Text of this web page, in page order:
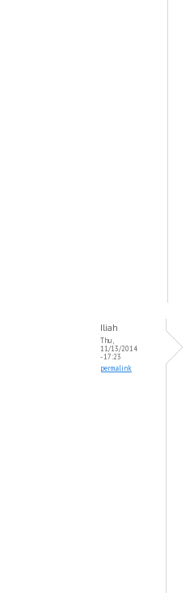
Iliah
Thu,
11/13/2014
- 17:23
permalink